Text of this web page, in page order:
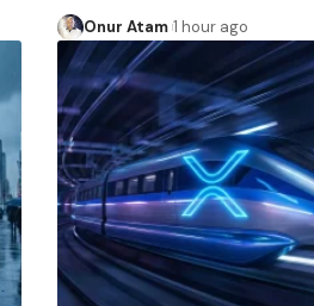
Onur Atam 1 hour ago